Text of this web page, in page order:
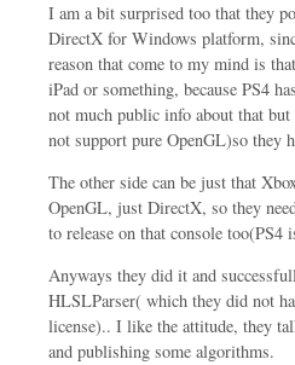
I am a bit surprised too that they
DirectX for Windows platform,
reason that come to my mind is
iPad or something, because PS4
not much public info about that
not support pure OpenGL)so they
The other side can be just that
OpenGL, just DirectX, so they
to release on that console too(PS4
Anyways they did it and
HLSLParser( which they did not
license).. I like the attitude, they
and publishing some algorithms.